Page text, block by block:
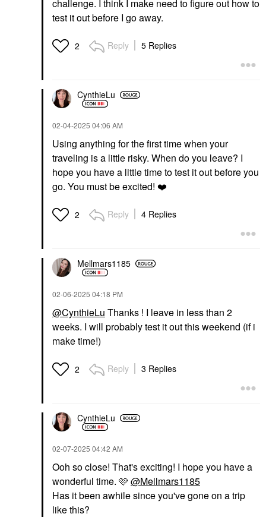
Fenty Beauty By
Rihanna Trace'd Out
Longwear Waterproof
Liner Warm Taupe
Lip Liner
Fenty Beauty By
Rihanna Eaze Drop
Stick Blur + Smooth
Tinted Moisturizer
Setting & Smoothing
Talc-Free Vegan
Powder Feathery
$38.00
ONE/SIZE BY PATRICK
ONE/SIZE By Patrick
Starrr Ultimate Blurring
Universal Translucent
Setting Spray & Powder
Yves Saint Laurent
Lash Clash Extreme
Volume Mascara
Mascara
challenge. I think I make need to figure out how to
test it out before I go away.
2 Reply 5 Replies
CynthieLu
‎02-04-2025 04:06 AM
Using anything for the first time when your
traveling is a little risky. When do you leave? I
hope you have a little time to test it out before you
go. You must be excited! ❤️
2 Reply 4 Replies
Mellmars1185
‎02-06-2025 04:18 PM
@CynthieLu Thanks ! I leave in less than 2
weeks. I will probably test it out this weekend (if i
make time!)
2 Reply 3 Replies
CynthieLu
‎02-07-2025 04:42 AM
Ooh so close! That's exciting! I hope you have a
wonderful time. 🩷 @Mellmars1185
Has it been awhile since you've gone on a trip
like this?